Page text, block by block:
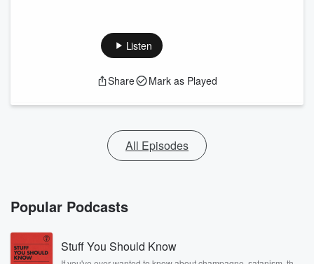
Listen
Share Mark as Played
All Episodes
Popular Podcasts
Stuff You Should Know